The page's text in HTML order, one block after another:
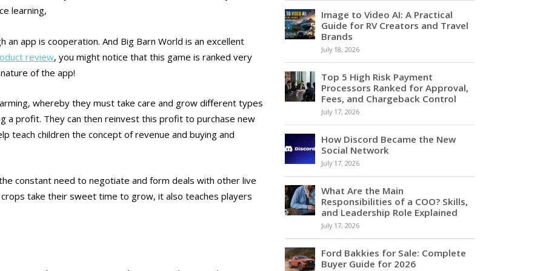
learning,
an app is cooperation. And Big Barn World is an excellent
review, you might notice that this game is ranked very
of the app!
whereby they must take care and grow different types
a profit. They can then reinvest this profit to purchase new
teach children the concept of revenue and buying and
constant need to negotiate and form deals with other live
take their sweet time to grow, it also teaches players
Image to Video AI: A Practical
Guide for RV Creators and Travel
Brands
July 18, 2026
Top 5 High Risk Payment
Processors Ranked for Approval,
Fees, and Chargeback Control
July 17, 2026
How Discord Became the New
Social Network
July 17, 2026
What Are the Main
Responsibilities of a COO? Skills,
and Leadership Role Explained
July 17, 2026
Ford Bakkies for Sale: Complete
Buyer Guide for 2026